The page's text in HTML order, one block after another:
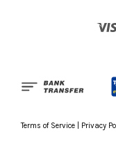
Terms of Service Privacy